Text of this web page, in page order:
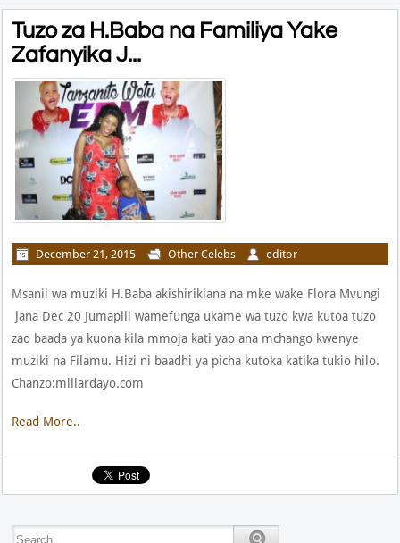
Tuzo za H.Baba na Familiya Yake
Zafanyika J...
December 21, 2015 Other Celebs editor
Msanii wa muziki H.Baba akishirikiana na mke wake Flora Mvungi
jana Dec 20 Jumapili wamefunga ukame wa tuzo kwa kutoa tuzo
zao baada ya kuona kila mmoja kati yao ana mchango kwenye
muziki na Filamu. Hizi ni baadhi ya picha kutoka katika tukio hilo.
Chanzo:millardayo.com
Read More..